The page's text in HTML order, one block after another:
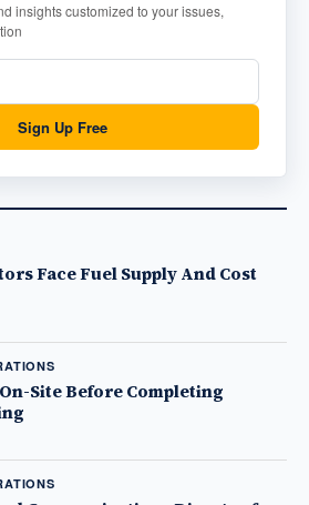
insights customized to your issues,
Sign Up Free
Face Fuel Supply And Cost
Site Before Completing